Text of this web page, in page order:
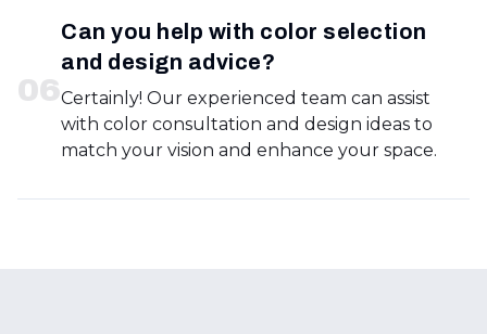
06
Can you help with color selection
and design advice?
Certainly! Our experienced team can assist
with color consultation and design ideas to
match your vision and enhance your space.